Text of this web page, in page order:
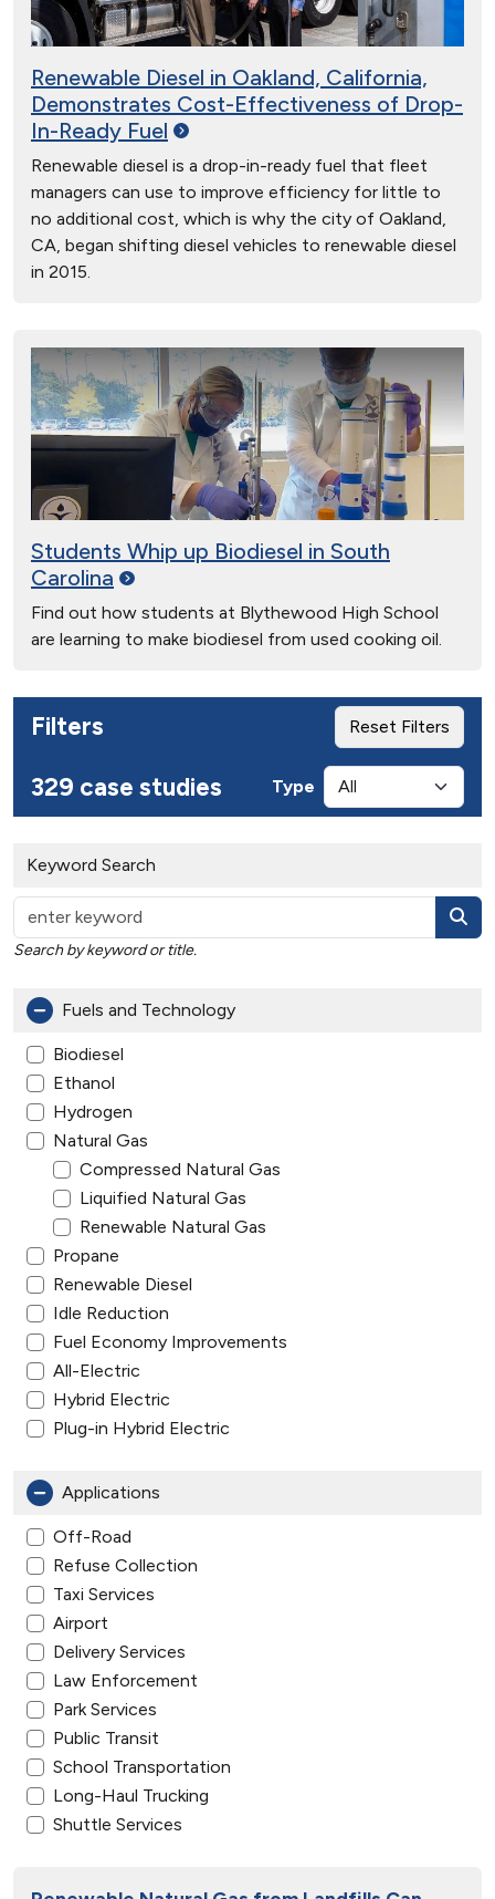
Renewable Diesel in Oakland, California,
Demonstrates Cost-Effectiveness of Drop-
In-Ready Fuel
Renewable diesel is a drop-in-ready fuel that fleet
managers can use to improve efficiency for little to
no additional cost, which is why the city of Oakland,
CA, began shifting diesel vehicles to renewable diesel
in 2015.
Students Whip up Biodiesel in South
Carolina
Find out how students at Blythewood High School
are learning to make biodiesel from used cooking oil.
Filters Reset Filters
329 case studies Type
Keyword Search
Search by keyword or title.
Fuels and Technology
Biodiesel
Ethanol
Hydrogen
Natural Gas
Compressed Natural Gas
Liquified Natural Gas
Renewable Natural Gas
Propane
Renewable Diesel
Idle Reduction
Fuel Economy Improvements
All-Electric
Hybrid Electric
Plug-in Hybrid Electric
Applications
Off-Road
Refuse Collection
Taxi Services
Airport
Delivery Services
Law Enforcement
Park Services
Public Transit
School Transportation
Long-Haul Trucking
Shuttle Services